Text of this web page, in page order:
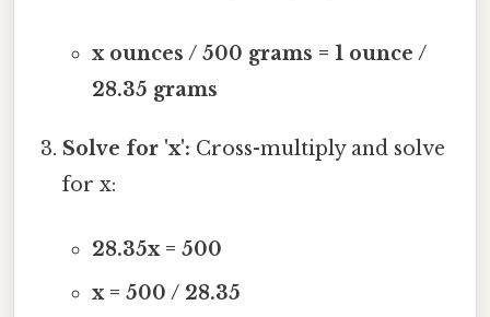
x ounces / 500 grams = 1 ounce /
28.35 grams
Solve for 'x': Cross-multiply and solve
for x:
28.35x = 500
x = 500 / 28.35